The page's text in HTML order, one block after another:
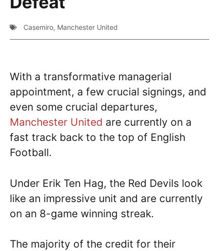
Casemiro, Manchester United
With a transformative managerial
appointment, a few crucial signings, and
even some crucial departures,
Manchester United are currently on a
fast track back to the top of English
Football.
Under Erik Ten Hag, the Red Devils look
like an impressive unit and are currently
on an 8-game winning streak.
The majority of the credit for their